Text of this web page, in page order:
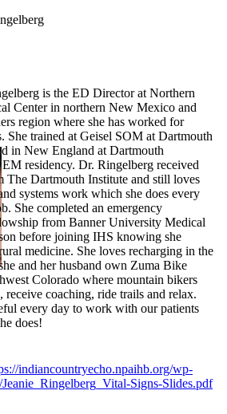
is the ED Director at Northern
Center in northern New Mexico and
region where she has worked for
She trained at Geisel SOM at Dartmouth
in New England at Dartmouth
residency. Dr. Ringelberg received
The Dartmouth Institute and still loves
systems work which she does every
She completed an emergency
from Banner University Medical
before joining IHS knowing she
medicine. She loves recharging in the
and her husband own Zuma Bike
Colorado where mountain bikers
receive coaching, ride trails and relax.
every day to work with our patients
does!
indiancountryecho.npaihb.org/wp-
Signs-Slides.pdf